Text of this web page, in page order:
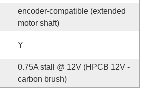
encoder-compatible (extended
motor shaft)
Y
0.75A stall @ 12V (HPCB 12V -
carbon brush)